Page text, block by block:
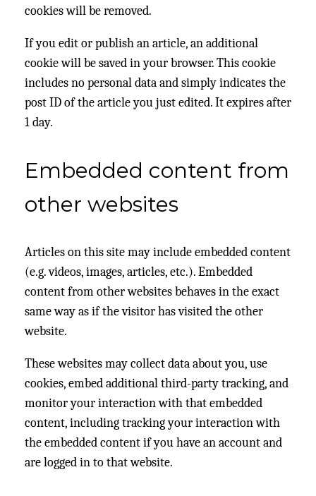
cookies will be removed.
If you edit or publish an article, an additional
cookie will be saved in your browser. This cookie
includes no personal data and simply indicates the
post ID of the article you just edited. It expires after
1 day.
Embedded content from
other websites
Articles on this site may include embedded content
(e.g. videos, images, articles, etc.). Embedded
content from other websites behaves in the exact
same way as if the visitor has visited the other
website.
These websites may collect data about you, use
cookies, embed additional third-party tracking, and
monitor your interaction with that embedded
content, including tracking your interaction with
the embedded content if you have an account and
are logged in to that website.